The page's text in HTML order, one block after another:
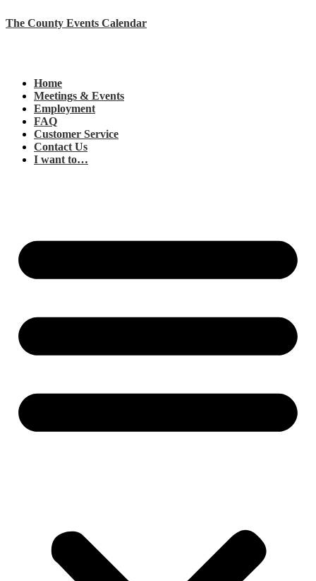
The County Events Calendar
Home
Meetings & Events
Employment
FAQ
Customer Service
Contact Us
I want to…